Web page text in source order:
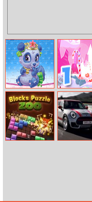
Palace Pets
Puzzles
Back to
Santaland:
Christmas is
Coming